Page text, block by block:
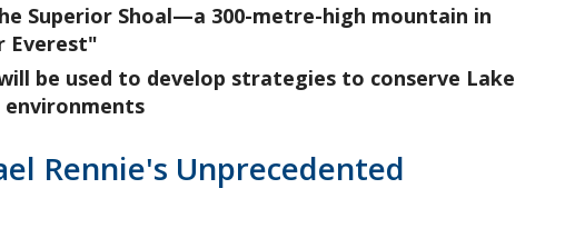
Superior Shoal—a 300-metre-high mountain in
Everest"
be used to develop strategies to conserve Lake
Rennie's Unprecedented